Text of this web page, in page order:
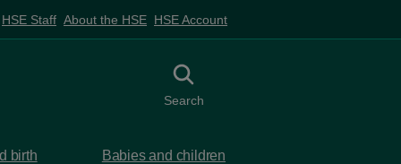
HSE Staff About the HSE HSE Account
Toggle search
Search
birth Babies and children